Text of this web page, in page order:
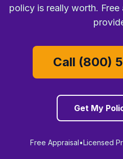
policy is really worth.
Call (800)
Get My
Free Appraisal•Licensed